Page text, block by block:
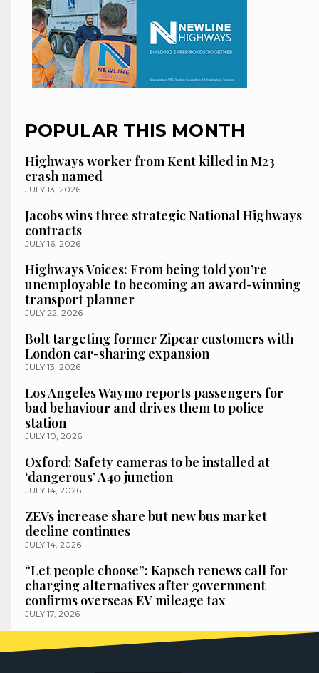
POPULAR THIS MONTH
Highways worker from Kent killed in M23
crash named
JULY 13, 2026
Jacobs wins three strategic National Highways
contracts
JULY 16, 2026
Highways Voices: From being told you’re
unemployable to becoming an award-winning
transport planner
JULY 22, 2026
Bolt targeting former Zipcar customers with
London car-sharing expansion
JULY 13, 2026
Los Angeles Waymo reports passengers for
bad behaviour and drives them to police
station
JULY 10, 2026
Oxford: Safety cameras to be installed at
‘dangerous’ A40 junction
JULY 14, 2026
ZEVs increase share but new bus market
decline continues
JULY 14, 2026
“Let people choose”: Kapsch renews call for
charging alternatives after government
confirms overseas EV mileage tax
JULY 17, 2026